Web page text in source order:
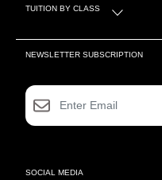
TUITION BY CLASS
NEWSLETTER SUBSCRIPTION
SOCIAL MEDIA